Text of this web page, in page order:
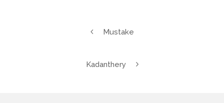
Mustake
Kadanthery